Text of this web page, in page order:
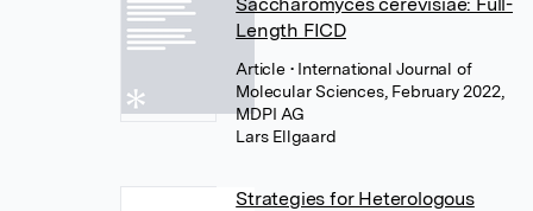
Length FICD
Article • International Journal of
Molecular Sciences, February 2022,
MDPI AG
Lars Ellgaard
Strategies for Heterologous